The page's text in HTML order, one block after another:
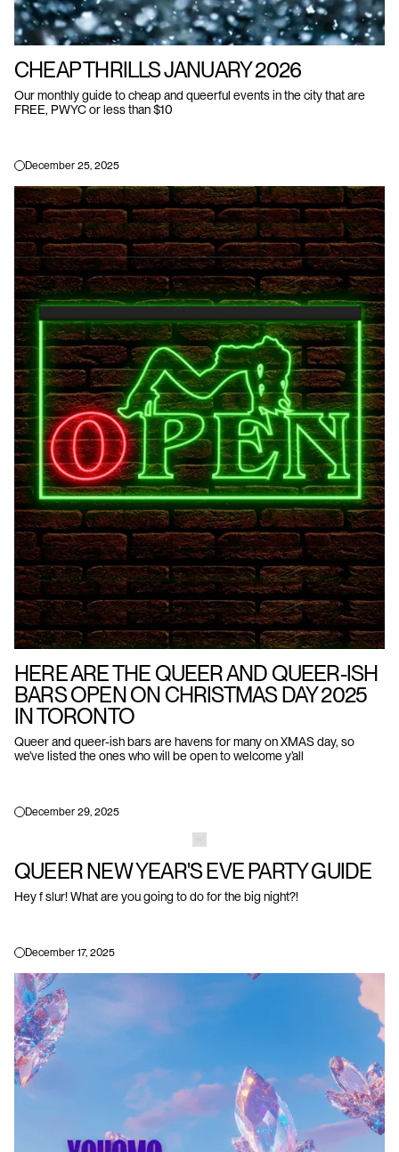
CHEAP THRILLS JANUARY 2026
Our monthly guide to cheap and queerful events in the city that are
FREE, PWYC or less than $10
December 25, 2025
HERE ARE THE QUEER AND QUEER-ISH
BARS OPEN ON CHRISTMAS DAY 2025
IN TORONTO
Queer and queer-ish bars are havens for many on XMAS day, so
we’ve listed the ones who will be open to welcome y’all
December 29, 2025
QUEER NEW YEAR'S EVE PARTY GUIDE
Hey f slur! What are you going to do for the big night?!
December 17, 2025